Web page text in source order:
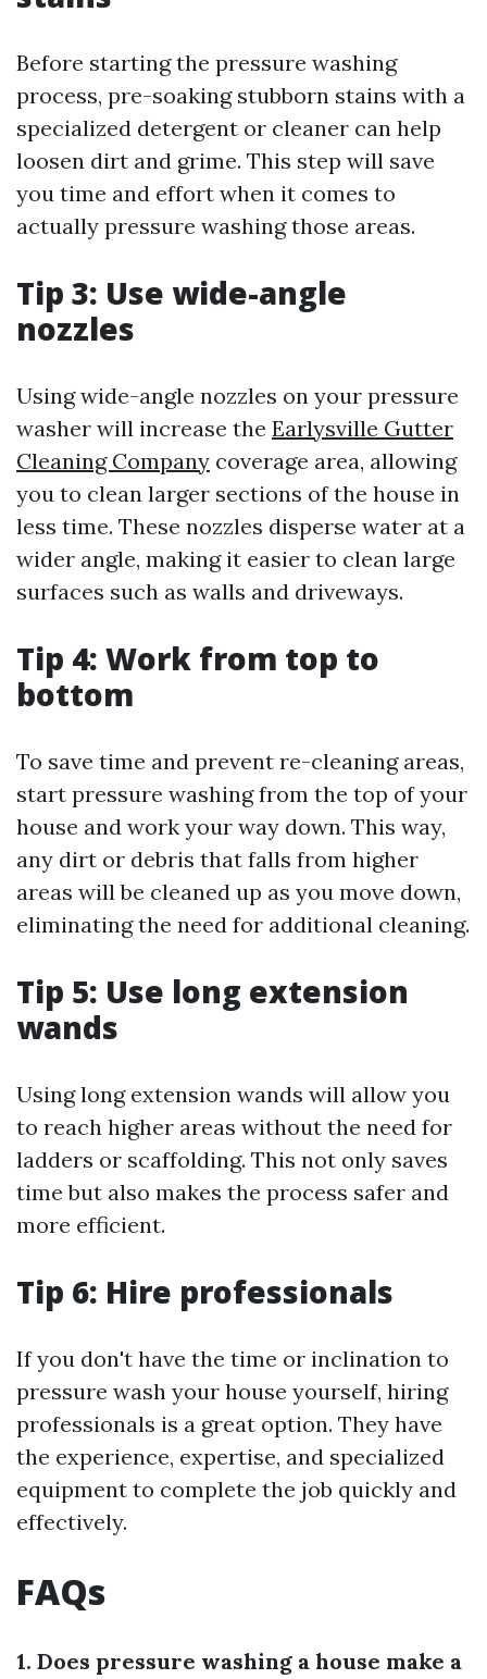
Before starting the pressure washing
process, pre-soaking stubborn stains with a
specialized detergent or cleaner can help
loosen dirt and grime. This step will save
you time and effort when it comes to
actually pressure washing those areas.
Tip 3: Use wide-angle
nozzles
Using wide-angle nozzles on your pressure
washer will increase the Earlysville Gutter
Cleaning Company coverage area, allowing
you to clean larger sections of the house in
less time. These nozzles disperse water at a
wider angle, making it easier to clean large
surfaces such as walls and driveways.
Tip 4: Work from top to
bottom
To save time and prevent re-cleaning areas,
start pressure washing from the top of your
house and work your way down. This way,
any dirt or debris that falls from higher
areas will be cleaned up as you move down,
eliminating the need for additional cleaning.
Tip 5: Use long extension
wands
Using long extension wands will allow you
to reach higher areas without the need for
ladders or scaffolding. This not only saves
time but also makes the process safer and
more efficient.
Tip 6: Hire professionals
If you don't have the time or inclination to
pressure wash your house yourself, hiring
professionals is a great option. They have
the experience, expertise, and specialized
equipment to complete the job quickly and
effectively.
FAQs
1. Does pressure washing a house make a